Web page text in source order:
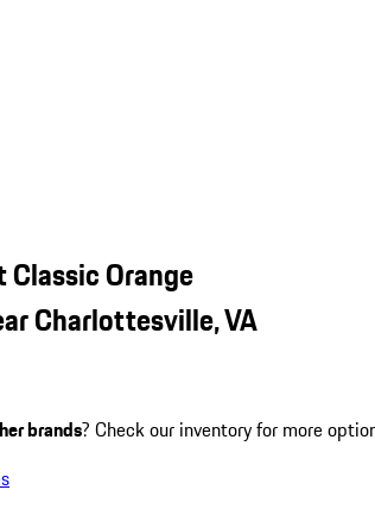
Orange
Charlottesville, VA
brands? Check our inventory for more